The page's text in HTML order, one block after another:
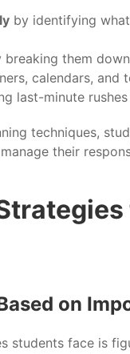
by identifying
breaking them
calendars, and
last-minute
techniques,
their
on
students face is